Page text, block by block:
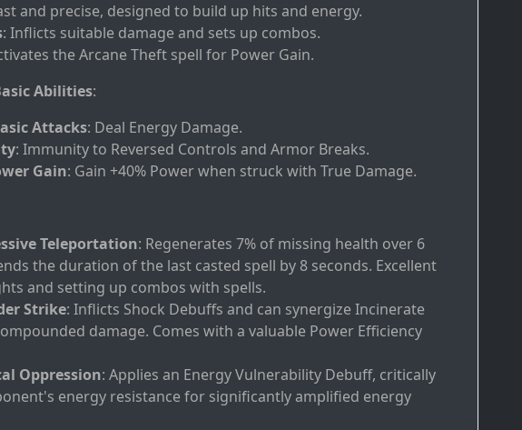
and precise, designed to build up hits and energy.
: Inflicts suitable damage and sets up combos.
the Arcane Theft spell for Power Gain.
Abilities:
Attacks: Deal Energy Damage.
: Immunity to Reversed Controls and Armor Breaks.
Gain: Gain +40% Power when struck with True Damage.
Teleportation: Regenerates 7% of missing health over 6
the duration of the last casted spell by 8 seconds. Excellent
and setting up combos with spells.
Strike: Inflicts Shock Debuffs and can synergize Incinerate
damage. Comes with a valuable Power Efficiency
Oppression: Applies an Energy Vulnerability Debuff, critically
energy resistance for significantly amplified energy